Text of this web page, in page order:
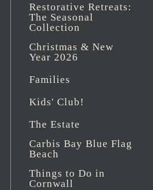
Restorative Retreats:
The Seasonal
Collection
Christmas & New
Year 2026
Families
Kids' Club!
The Estate
Carbis Bay Blue Flag
Beach
Things to Do in
Cornwall